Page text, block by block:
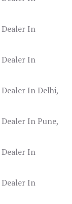
In
In
In Delhi,
In Pune,
In
In